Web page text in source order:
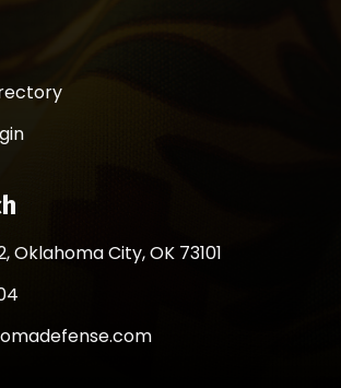
Oklahoma City, OK 73101